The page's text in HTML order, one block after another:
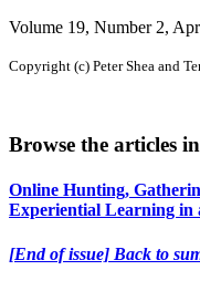
Volume 19, Number 2,
Copyright (c) Peter Shea and
Browse the articles
Online Hunting,
Experiential Learning in
[End of issue] Back to